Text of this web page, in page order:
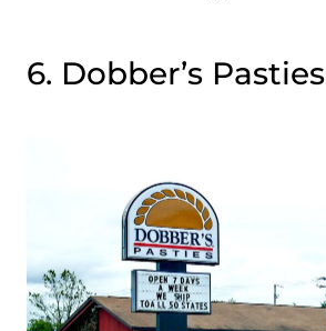
6. Dobber’s Pasties